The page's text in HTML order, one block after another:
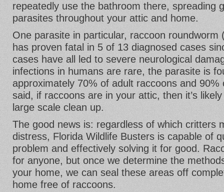
repeatedly use the bathroom there, spreading
parasites throughout your attic and home.
One parasite in particular, raccoon roundworm
has proven fatal in 5 of 13 diagnosed cases
cases have all led to severe neurological
infections in humans are rare, the parasite is
approximately 70% of adult raccoons and 90%
said, if raccoons are in your attic, then it’s
large scale clean up.
The good news is: regardless of which critters
distress, Florida Wildlife Busters is capable of
problem and effectively solving it for good.
for anyone, but once we determine the
your home, we can seal these areas off
home free of raccoons.